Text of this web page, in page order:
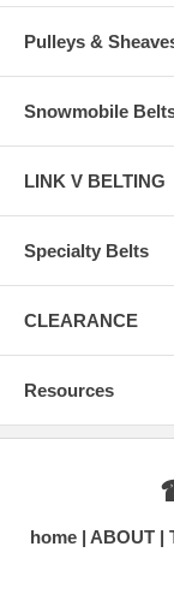
Pulleys &
Snowmobile
LINK V BELTING
Specialty Belts
CLEARANCE
Resources
home ABOUT